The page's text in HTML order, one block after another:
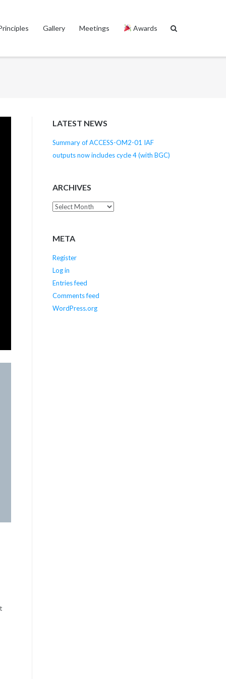
Gallery Meetings Awards
LATEST NEWS
Summary of ACCESS-OM2-01 IAF
outputs now includes cycle 4 (with BGC)
ARCHIVES
Archives
META
Register
Log in
Entries feed
Comments feed
WordPress.org